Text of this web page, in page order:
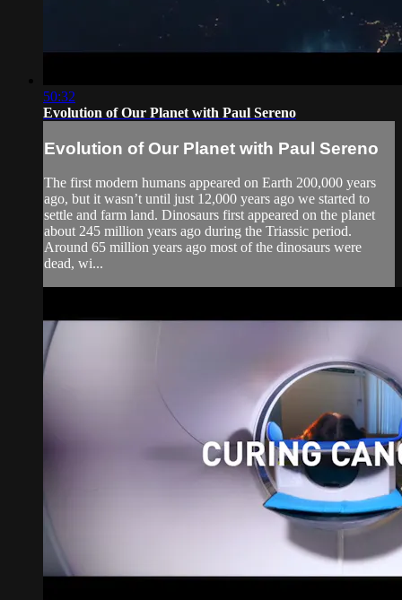
50:32
Evolution of Our Planet with Paul Sereno
Evolution of Our Planet with Paul Sereno
The first modern humans appeared on Earth 200,000 years
ago, but it wasn’t until just 12,000 years ago we started to
settle and farm land. Dinosaurs first appeared on the planet
about 245 million years ago during the Triassic period.
Around 65 million years ago most of the dinosaurs were
dead, wi...